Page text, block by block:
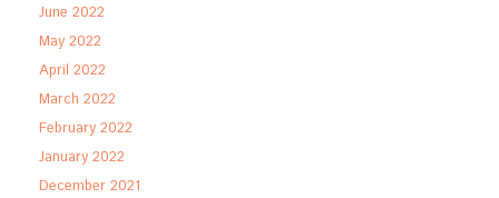
June 2022
May 2022
April 2022
March 2022
February 2022
January 2022
December 2021